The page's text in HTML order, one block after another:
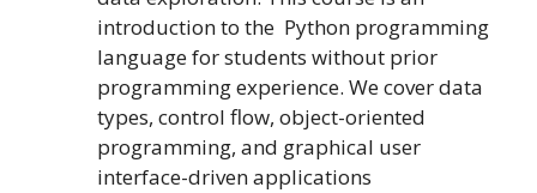
introduction to the Python programming
language for students without prior
programming experience. We cover data
types, control flow, object-oriented
programming, and graphical user
interface-driven applications